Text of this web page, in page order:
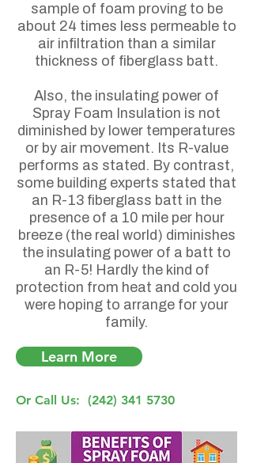
sample of foam proving to be
about 24 times less permeable to
air infiltration than a similar
thickness of fiberglass batt.
Also, the insulating power of
Spray Foam Insulation is not
diminished by lower temperatures
or by air movement. Its R-value
performs as stated. By contrast,
some building experts stated that
an R-13 fiberglass batt in the
presence of a 10 mile per hour
breeze (the real world) diminishes
the insulating power of a batt to
an R-5! Hardly the kind of
protection from heat and cold you
were hoping to arrange for your
family.
Learn More
Or Call Us: (242) 341 5730